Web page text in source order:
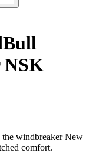
NSK
windbreaker New
comfort.